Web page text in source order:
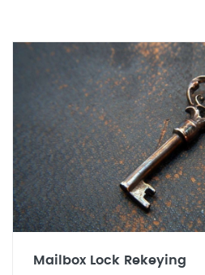
Mailbox Lock Rekeying